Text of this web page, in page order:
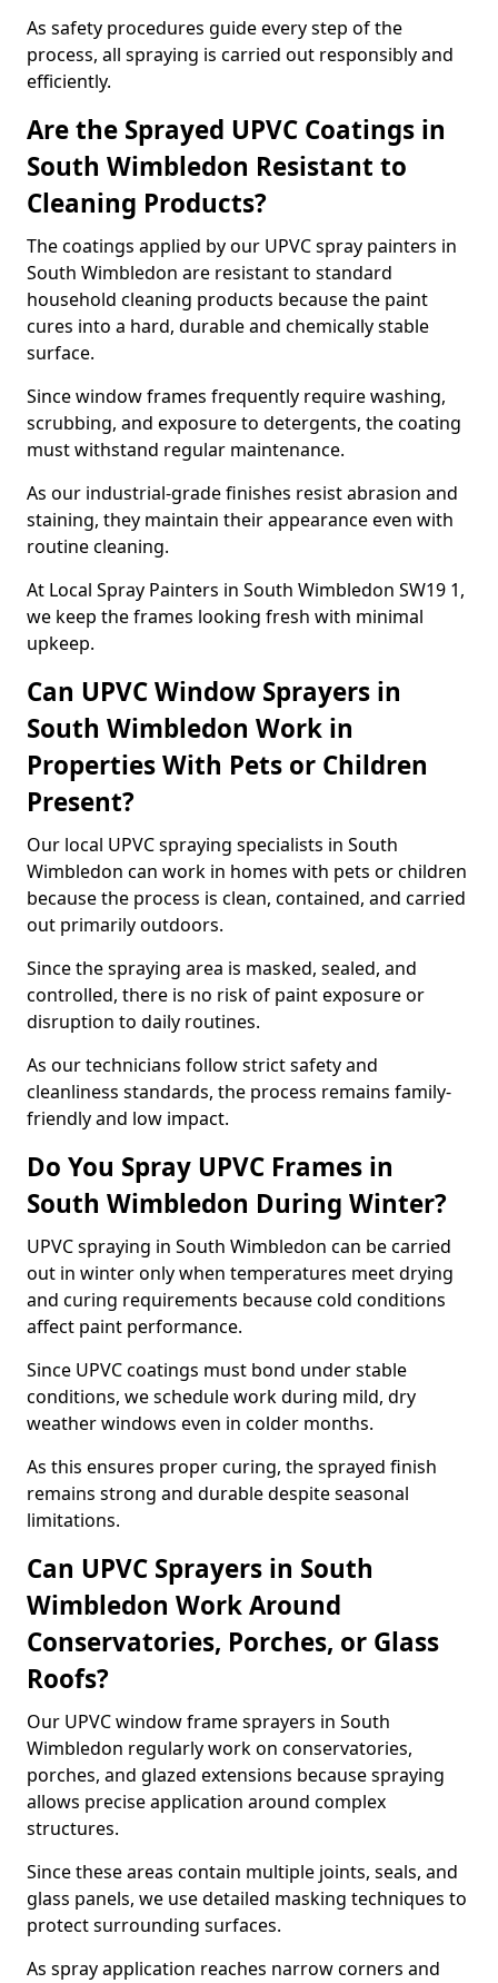
As safety procedures guide every step of the
process, all spraying is carried out responsibly and
efficiently.
Are the Sprayed UPVC Coatings in
South Wimbledon Resistant to
Cleaning Products?
The coatings applied by our UPVC spray painters in
South Wimbledon are resistant to standard
household cleaning products because the paint
cures into a hard, durable and chemically stable
surface.
Since window frames frequently require washing,
scrubbing, and exposure to detergents, the coating
must withstand regular maintenance.
As our industrial-grade finishes resist abrasion and
staining, they maintain their appearance even with
routine cleaning.
At Local Spray Painters in South Wimbledon SW19 1,
we keep the frames looking fresh with minimal
upkeep.
Can UPVC Window Sprayers in
South Wimbledon Work in
Properties With Pets or Children
Present?
Our local UPVC spraying specialists in South
Wimbledon can work in homes with pets or children
because the process is clean, contained, and carried
out primarily outdoors.
Since the spraying area is masked, sealed, and
controlled, there is no risk of paint exposure or
disruption to daily routines.
As our technicians follow strict safety and
cleanliness standards, the process remains family-
friendly and low impact.
Do You Spray UPVC Frames in
South Wimbledon During Winter?
UPVC spraying in South Wimbledon can be carried
out in winter only when temperatures meet drying
and curing requirements because cold conditions
affect paint performance.
Since UPVC coatings must bond under stable
conditions, we schedule work during mild, dry
weather windows even in colder months.
As this ensures proper curing, the sprayed finish
remains strong and durable despite seasonal
limitations.
Can UPVC Sprayers in South
Wimbledon Work Around
Conservatories, Porches, or Glass
Roofs?
Our UPVC window frame sprayers in South
Wimbledon regularly work on conservatories,
porches, and glazed extensions because spraying
allows precise application around complex
structures.
Since these areas contain multiple joints, seals, and
glass panels, we use detailed masking techniques to
protect surrounding surfaces.
As spray application reaches narrow corners and